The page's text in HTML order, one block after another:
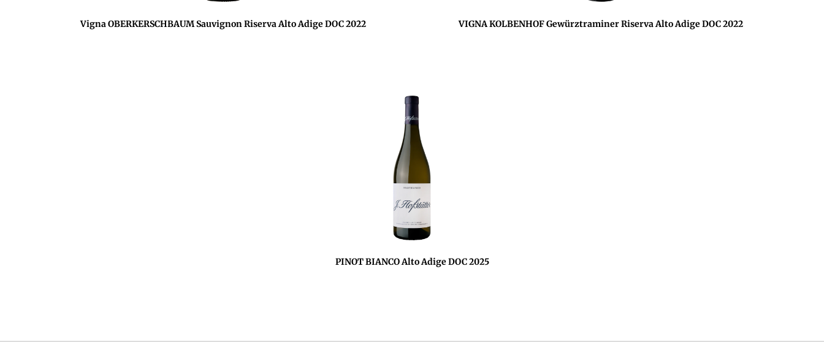
Vigna OBERKERSCHBAUM Sauvignon Riserva Alto Adige DOC 2022 VIGNA KOLBENHOF Gewürztraminer Riserva Alto Adige DOC 2022
PINOT BIANCO Alto Adige DOC 2025